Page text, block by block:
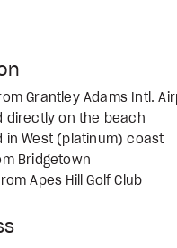
Grantley Adams Intl.
directly on the beach
in West (platinum) coast
Bridgetown
Apes Hill Golf Club